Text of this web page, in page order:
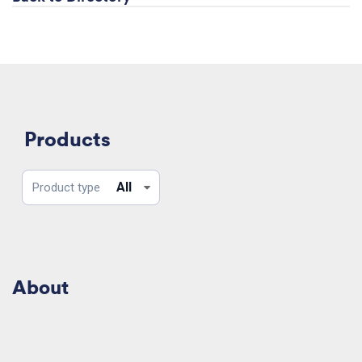
Products
Product
type
Product type All
About